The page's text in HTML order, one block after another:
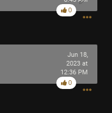
0
Jun 18,
2023 at
12:36 PM
0